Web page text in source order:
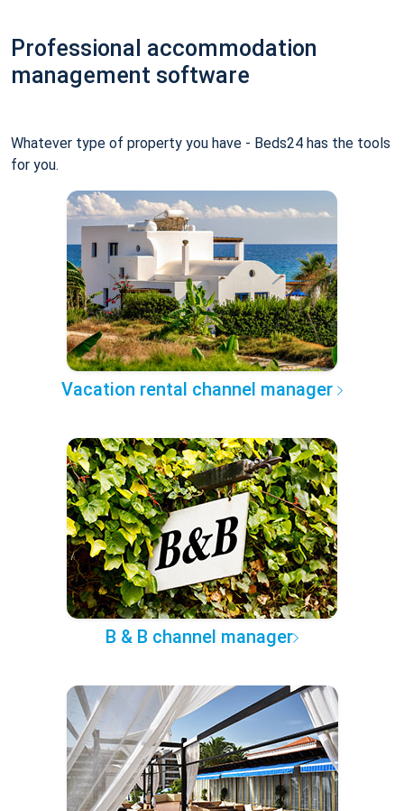
Professional accommodation
management software
Whatever type of property you have - Beds24 has the tools
for you.
Vacation rental channel manager
B & B channel manager